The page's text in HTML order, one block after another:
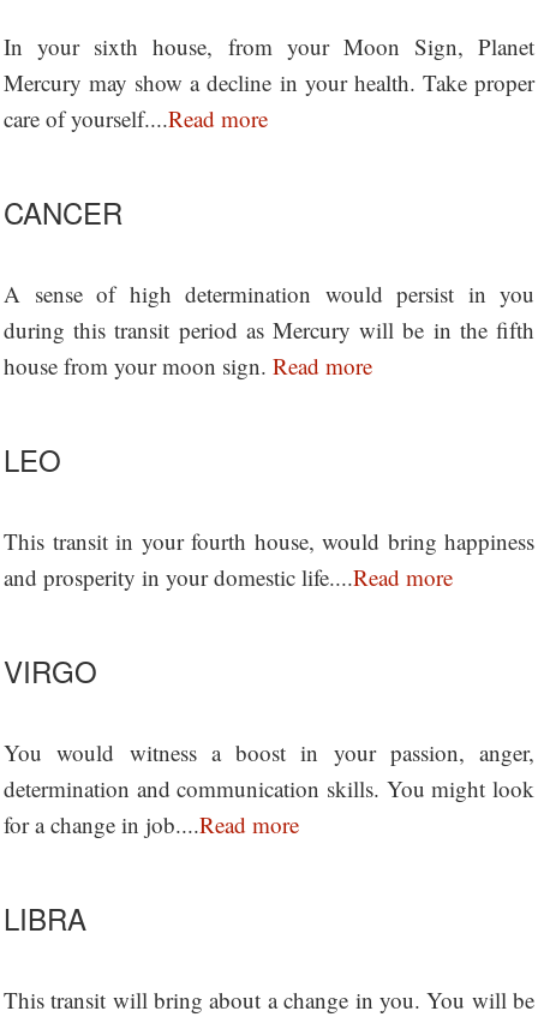
In your sixth house, from your Moon Sign, Planet
Mercury may show a decline in your health. Take proper
care of yourself....Read more
CANCER
A sense of high determination would persist in you
during this transit period as Mercury will be in the fifth
house from your moon sign. Read more
LEO
This transit in your fourth house, would bring happiness
and prosperity in your domestic life....Read more
VIRGO
You would witness a boost in your passion, anger,
determination and communication skills. You might look
for a change in job....Read more
LIBRA
This transit will bring about a change in you. You will be